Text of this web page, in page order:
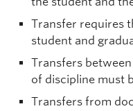
Transfer requires
student and
Transfers
of discipline must
Transfers from